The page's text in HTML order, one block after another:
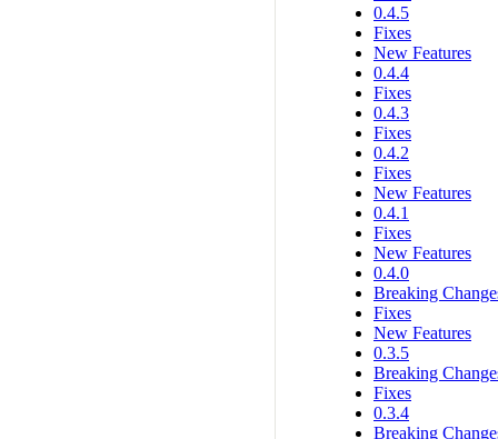
0.4.5
Fixes
New Features
0.4.4
Fixes
0.4.3
Fixes
0.4.2
Fixes
New Features
0.4.1
Fixes
New Features
0.4.0
Breaking
Fixes
New Features
0.3.5
Breaking
Fixes
0.3.4
Breaking